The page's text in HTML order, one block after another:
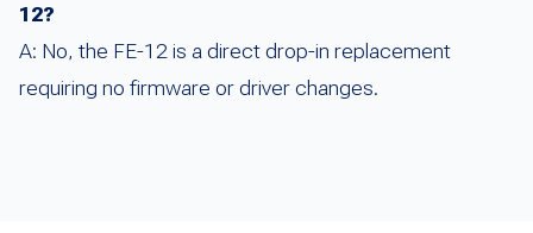
12?
A: No, the FE-12 is a direct drop-in replacement
requiring no firmware or driver changes.